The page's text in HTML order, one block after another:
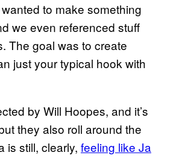
to make something
we even referenced stuff
The goal was to create
just your typical hook with
by Will Hoopes, and it’s
they also roll around the
is still, clearly, feeling like Ja